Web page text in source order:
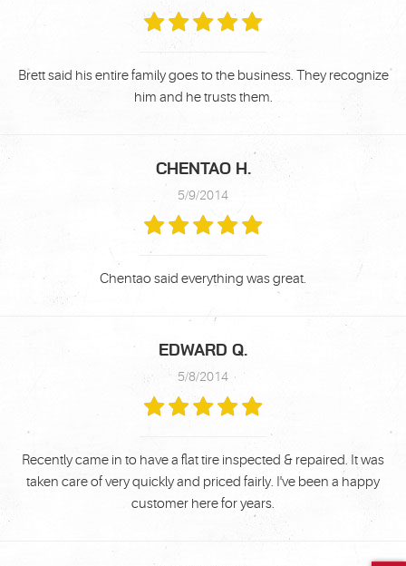
Brett said his entire family goes to the business. They recognize
him and he trusts them.
CHENTAO H.
5/9/2014
Chentao said everything was great.
EDWARD Q.
5/8/2014
Recently came in to have a flat tire inspected & repaired. It was
taken care of very quickly and priced fairly. I've been a happy
customer here for years.